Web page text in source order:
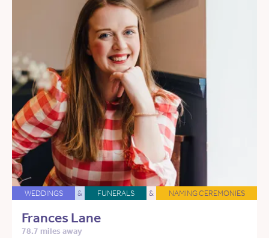
WEDDINGS & FUNERALS & NAMING CEREMONIES
Frances Lane
78.7 miles away